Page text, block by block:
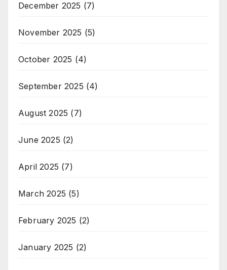
December 2025 (7)
November 2025 (5)
October 2025 (4)
September 2025 (4)
August 2025 (7)
June 2025 (2)
April 2025 (7)
March 2025 (5)
February 2025 (2)
January 2025 (2)